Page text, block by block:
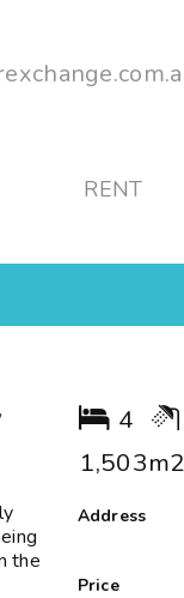
RENT
the
4
1,503m2
Address
Price